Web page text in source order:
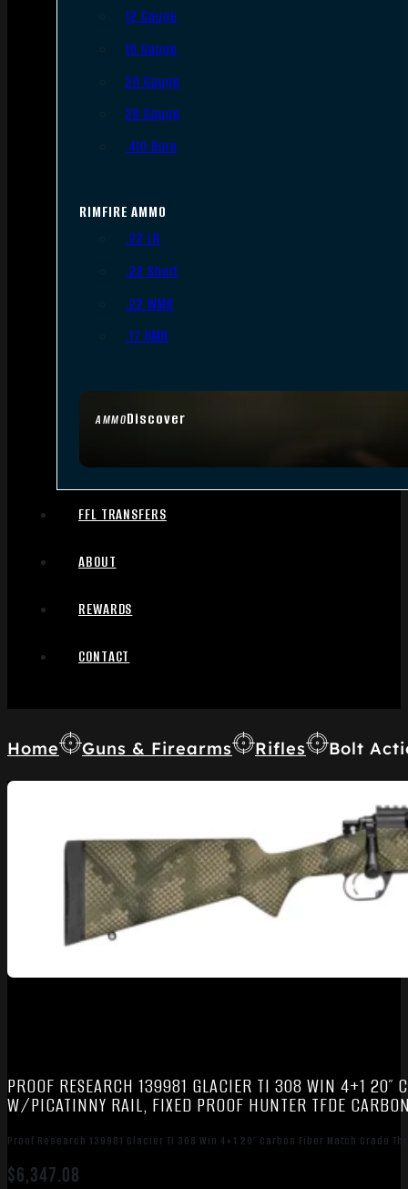
AMMODiscover
12 Gauge
16 Gauge
20 Gauge
28 Gauge
.410 Bore
RIMFIRE AMMO
.22 LR
.22 Short
.22 WMR
.17 HMR
FFL TRANSFERS
ABOUT
REWARDS
CONTACT
Home Guns & Firearms Rifles Bolt
PROOF RESEARCH 139981 GLACIER TI 308 WIN 4+1 20″
W/PICATINNY RAIL, FIXED PROOF HUNTER TFDE
Proof Research 139981 Glacier TI 308 Win 4+1 20″ Carbon Fiber Match Grade
$6,347.08